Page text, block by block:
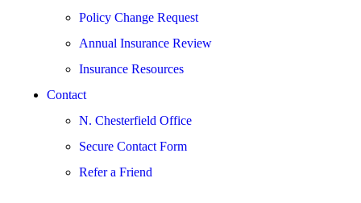
Policy Change Request
Annual Insurance Review
Insurance Resources
Contact
N. Chesterfield Office
Secure Contact Form
Refer a Friend